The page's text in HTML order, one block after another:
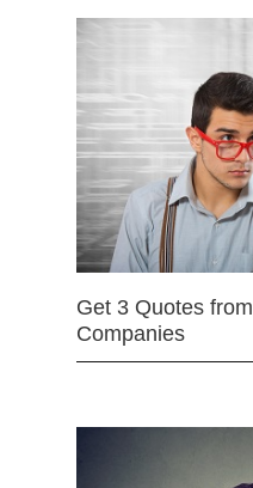
Get 3 Quotes
Companies